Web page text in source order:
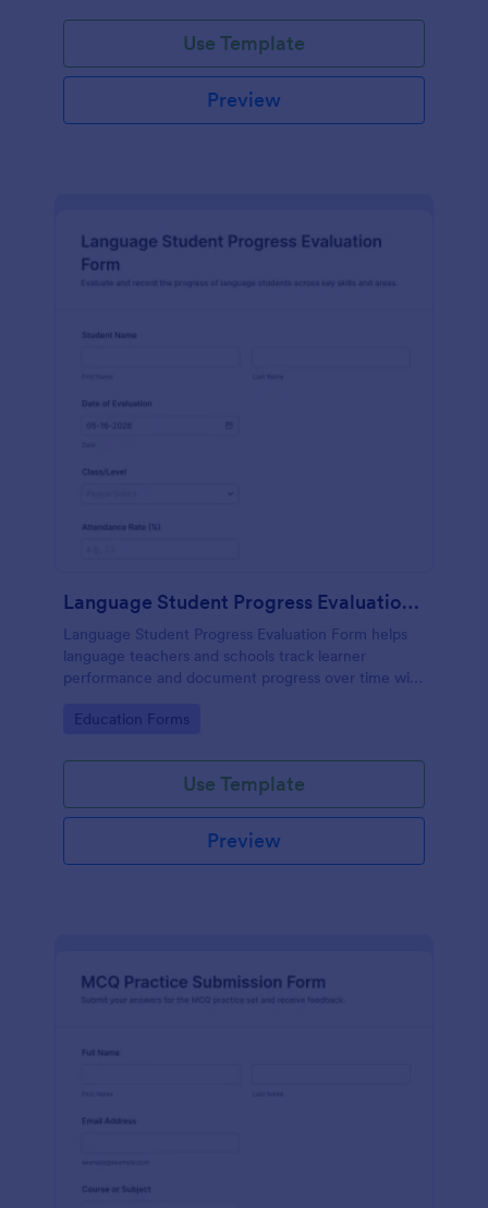
Use Template
Preview
Language Student Progress Evaluation Form
Language Student Progress Evaluation Form helps
language teachers and schools track learner
performance and document progress over time with
submission records in Jotform.
Go to Category:
Education Forms
Use Template
Preview